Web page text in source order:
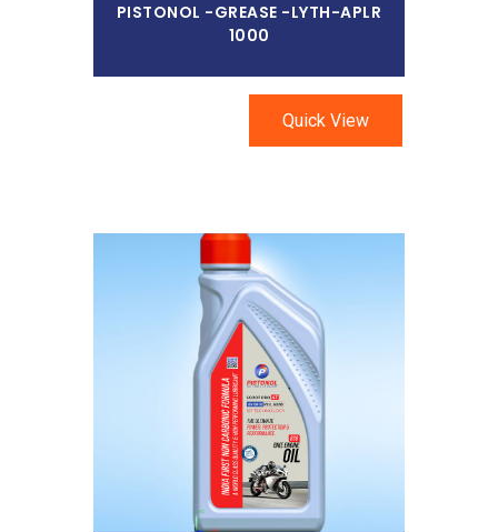
PISTONOL -GREASE -LYTH-APLR
1000
Quick View
Read More